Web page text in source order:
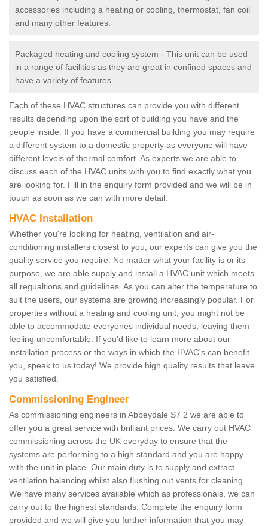
accessories including a heating or cooling, thermostat, fan coil
and many other features.
Packaged heating and cooling system - This unit can be used
in a range of facilities as they are great in confined spaces and
have a variety of features.
Each of these HVAC structures can provide you with different
results depending upon the sort of building you have and the
people inside. If you have a commercial building you may require
a different system to a domestic property as everyone will have
different levels of thermal comfort. As experts we are able to
discuss each of the HVAC units with you to find exactly what you
are looking for. Fill in the enquiry form provided and we will be in
touch as soon as we can with more detail.
HVAC Installation
Whether you're looking for heating, ventilation and air-
conditioning installers closest to you, our experts can give you the
quality service you require. No matter what your facility is or its
purpose, we are able supply and install a HVAC unit which meets
all regualtions and guidelines. As you can alter the temperature to
suit the users, our systems are growing increasingly popular. For
properties without a heating and cooling unit, you might not be
able to accommodate everyones individual needs, leaving them
feeling uncomfortable. If you'd like to learn more about our
installation process or the ways in which the HVAC's can benefit
you, speak to us today! We provide high quality results that leave
you satisfied.
Commissioning Engineer
As commissioning engineers in Abbeydale S7 2 we are able to
offer you a great service with brilliant prices. We carry out HVAC
commissioning across the UK everyday to ensure that the
systems are performing to a high standard and you are happy
with the unit in place. Our main duty is to supply and extract
ventilation balancing whilst also flushing out vents for cleaning.
We have many services available which as professionals, we can
carry out to the highest standards. Complete the enquiry form
provided and we will give you further information that you may